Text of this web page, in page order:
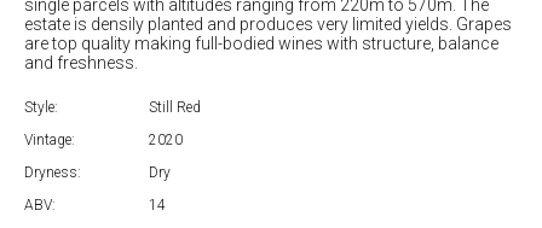
single parcels with altitudes ranging from 220m to 570m. The
estate is densily planted and produces very limited yields. Grapes
are top quality making full-bodied wines with structure, balance
and freshness.
Style:
Still Red
Vintage:
2020
Dryness:
Dry
ABV:
14